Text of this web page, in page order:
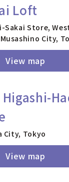
Loft
Sakai Store,
City,
View map
City, Tokyo
View map